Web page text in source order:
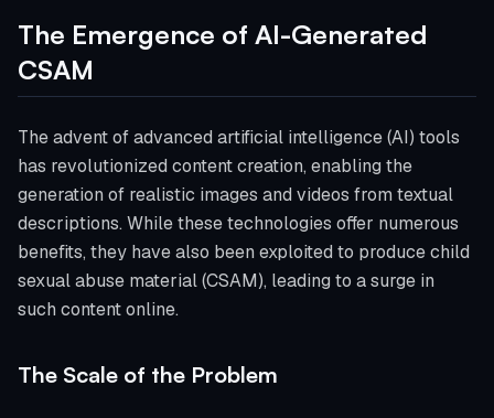
The Emergence of AI-Generated
CSAM
The advent of advanced artificial intelligence (AI) tools
has revolutionized content creation, enabling the
generation of realistic images and videos from textual
descriptions. While these technologies offer numerous
benefits, they have also been exploited to produce child
sexual abuse material (CSAM), leading to a surge in
such content online.
The Scale of the Problem